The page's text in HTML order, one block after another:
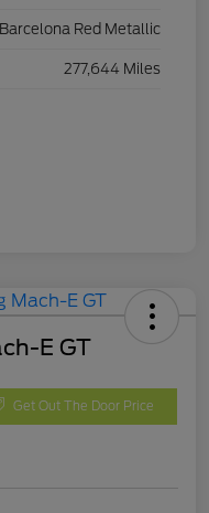
Barcelona Red Metallic
277,644 Miles
E GT
Get Out The Door Price